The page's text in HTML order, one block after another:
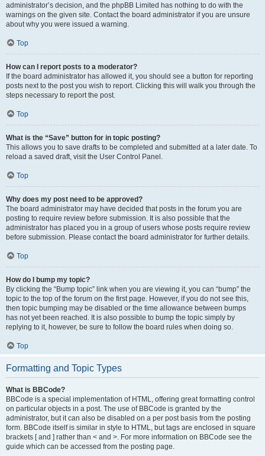
administrator’s decision, and the phpBB Limited has nothing to do with the
warnings on the given site. Contact the board administrator if you are unsure
about why you were issued a warning.
Top
How can I report posts to a moderator?
If the board administrator has allowed it, you should see a button for reporting
posts next to the post you wish to report. Clicking this will walk you through the
steps necessary to report the post.
Top
What is the “Save” button for in topic posting?
This allows you to save drafts to be completed and submitted at a later date. To
reload a saved draft, visit the User Control Panel.
Top
Why does my post need to be approved?
The board administrator may have decided that posts in the forum you are
posting to require review before submission. It is also possible that the
administrator has placed you in a group of users whose posts require review
before submission. Please contact the board administrator for further details.
Top
How do I bump my topic?
By clicking the “Bump topic” link when you are viewing it, you can “bump” the
topic to the top of the forum on the first page. However, if you do not see this,
then topic bumping may be disabled or the time allowance between bumps
has not yet been reached. It is also possible to bump the topic simply by
replying to it, however, be sure to follow the board rules when doing so.
Top
Formatting and Topic Types
What is BBCode?
BBCode is a special implementation of HTML, offering great formatting control
on particular objects in a post. The use of BBCode is granted by the
administrator, but it can also be disabled on a per post basis from the posting
form. BBCode itself is similar in style to HTML, but tags are enclosed in square
brackets [ and ] rather than < and >. For more information on BBCode see the
guide which can be accessed from the posting page.